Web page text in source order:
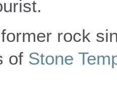
rock
of Stone